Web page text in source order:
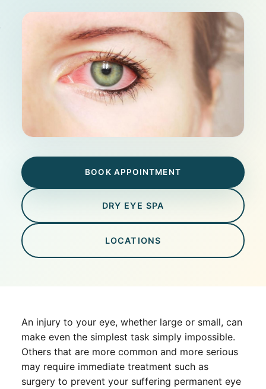
BOOK APPOINTMENT
DRY EYE SPA
LOCATIONS
An injury to your eye, whether large or small, can
make even the simplest task simply impossible.
Others that are more common and more serious
may require immediate treatment such as
surgery to prevent your suffering permanent eye